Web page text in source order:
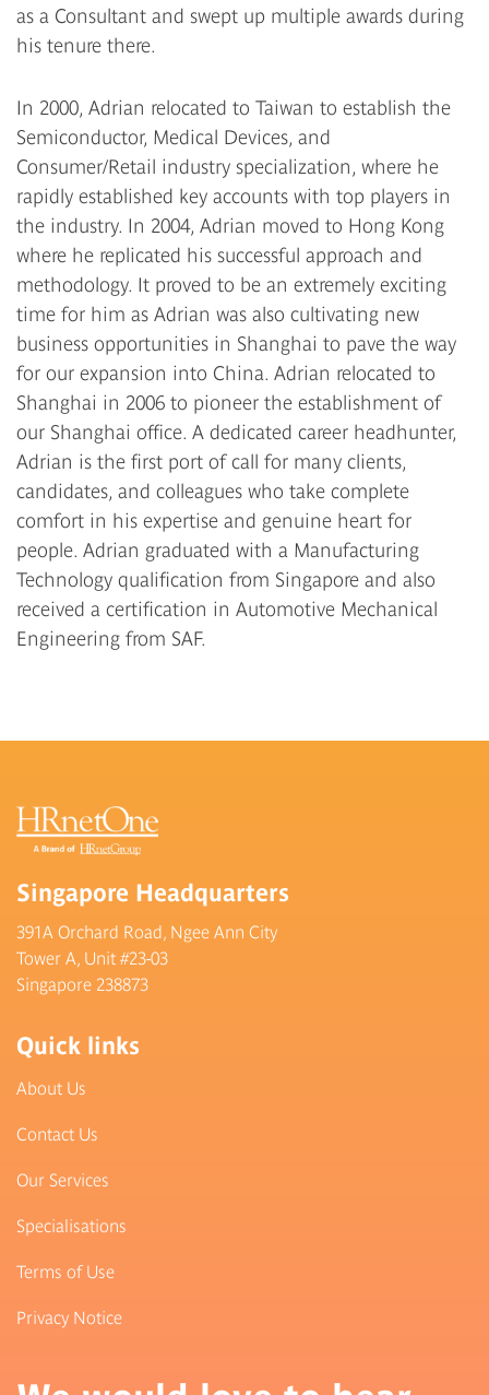
as a Consultant and swept up multiple awards during
his tenure there.
In 2000, Adrian relocated to Taiwan to establish the
Semiconductor, Medical Devices, and
Consumer/Retail industry specialization, where he
rapidly established key accounts with top players in
the industry. In 2004, Adrian moved to Hong Kong
where he replicated his successful approach and
methodology. It proved to be an extremely exciting
time for him as Adrian was also cultivating new
business opportunities in Shanghai to pave the way
for our expansion into China. Adrian relocated to
Shanghai in 2006 to pioneer the establishment of
our Shanghai office. A dedicated career headhunter,
Adrian is the first port of call for many clients,
candidates, and colleagues who take complete
comfort in his expertise and genuine heart for
people. Adrian graduated with a Manufacturing
Technology qualification from Singapore and also
received a certification in Automotive Mechanical
Engineering from SAF.
Singapore Headquarters
391A Orchard Road, Ngee Ann City
Tower A, Unit #23-03
Singapore 238873
Quick links
About Us
Contact Us
Our Services
Specialisations
Terms of Use
Privacy Notice